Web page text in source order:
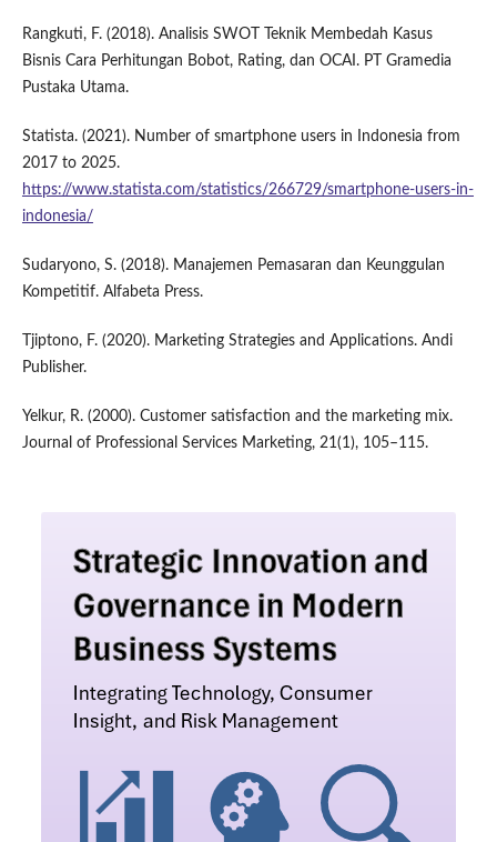
Rangkuti, F. (2018). Analisis SWOT Teknik Membedah Kasus
Bisnis Cara Perhitungan Bobot, Rating, dan OCAI. PT Gramedia
Pustaka Utama.
Statista. (2021). Number of smartphone users in Indonesia from
2017 to 2025.
https://www.statista.com/statistics/266729/smartphone-users-in-
indonesia/
Sudaryono, S. (2018). Manajemen Pemasaran dan Keunggulan
Kompetitif. Alfabeta Press.
Tjiptono, F. (2020). Marketing Strategies and Applications. Andi
Publisher.
Yelkur, R. (2000). Customer satisfaction and the marketing mix.
Journal of Professional Services Marketing, 21(1), 105–115.